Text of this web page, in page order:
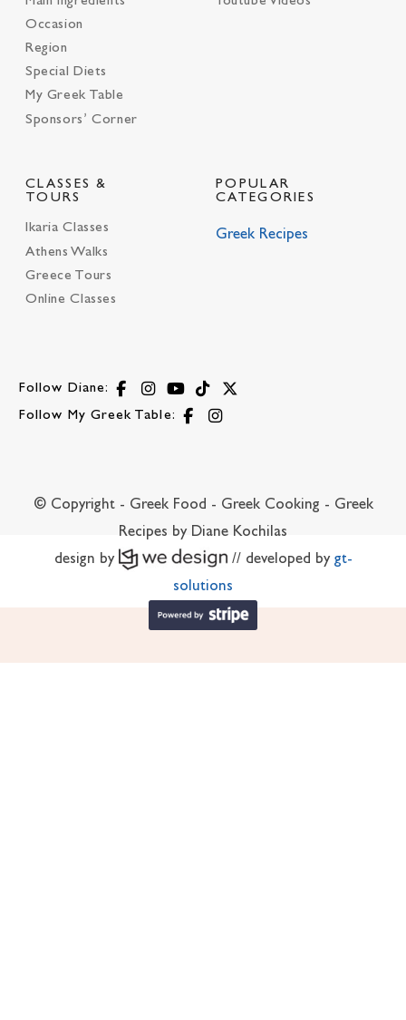
Occasion
Region
Special Diets
My Greek Table
Sponsors’ Corner
CLASSES &
TOURS
Ikaria Classes
Athens Walks
Greece Tours
Online Classes
POPULAR
CATEGORIES
Greek Recipes
Follow Diane:
Follow My Greek Table:
© Copyright - Greek Food - Greek Cooking - Greek
Recipes by Diane Kochilas
design by
// developed by gt-
solutions